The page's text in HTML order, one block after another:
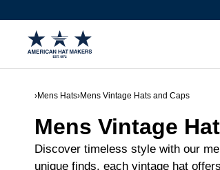
content
›Mens Hats›Mens Vintage Hats and Caps
Mens Vintage
Discover timeless style with our
unique finds, each vintage hat